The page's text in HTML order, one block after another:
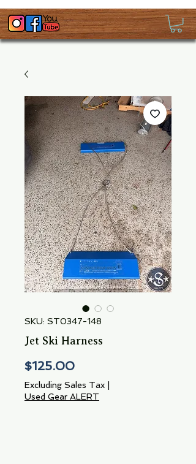
SKU: ST0347-148
Jet Ski Harness
$125.00Price
Excluding Sales Tax
Used Gear ALERT